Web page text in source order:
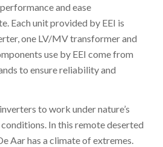
and ease
Each unit provided by EEI is
one LV/MV transformer and
use by EEI come from
to ensure reliability and
to work under nature’s
In this remote deserted
Aar has a climate of extremes.